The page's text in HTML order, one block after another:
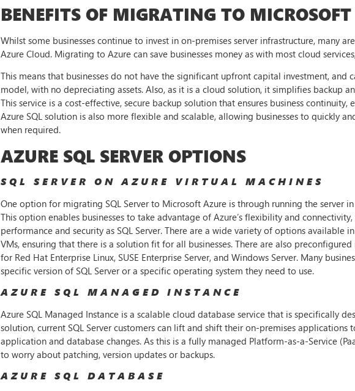
BENEFITS OF MIGRATING TO
Whilst some businesses continue to invest in on-premises server infrastructure, many
Azure Cloud. Migrating to Azure can save businesses money as with most cloud
This means that businesses do not have the significant upfront capital investment, and
model, with no depreciating assets. Also, as it is a cloud solution, it simplifies backup
This service is a cost-effective, secure backup solution that ensures business continuity,
Azure SQL solution is also more flexible and scalable, allowing businesses to quickly
when required.
AZURE SQL SERVER OPTIONS
SQL SERVER ON AZURE VIRTUAL MACHINES
One option for migrating SQL Server to Microsoft Azure is through running the server
This option enables businesses to take advantage of Azure’s flexibility and
performance and security as SQL Server. There are a wide variety of options available
VMs, ensuring that there is a solution fit for all businesses. There are also
for Red Hat Enterprise Linux, SUSE Enterprise Server, and Windows Server. Many
specific version of SQL Server or a specific operating system they need to use.
AZURE SQL MANAGED INSTANCE
Azure SQL Managed Instance is a scalable cloud database service that is specifically
solution, current SQL Server customers can lift and shift their on-premises applications
application and database changes. As this is a fully managed Platform-as-a-Service
to worry about patching, version updates or backups.
AZURE SQL DATABASE